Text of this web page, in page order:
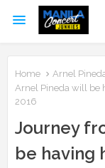
Home Arnel
Arnel Pineda will be
2016
Journey
be having